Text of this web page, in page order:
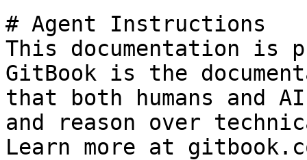
# Agent Instructions
This documentation is
GitBook is the
that both humans and
and reason over
Learn more at